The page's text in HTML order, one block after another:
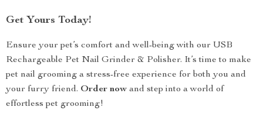
Get Yours Today!
Ensure your pet’s comfort and well-being with our USB
Rechargeable Pet Nail Grinder & Polisher. It’s time to make
pet nail grooming a stress-free experience for both you and
your furry friend. Order now and step into a world of
effortless pet grooming!